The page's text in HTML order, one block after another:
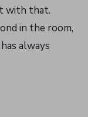
with that.
in the room,
always